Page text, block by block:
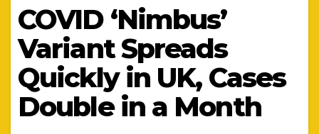
COVID ‘Nimbus’
Variant Spreads
Quickly in UK, Cases
Double in a Month